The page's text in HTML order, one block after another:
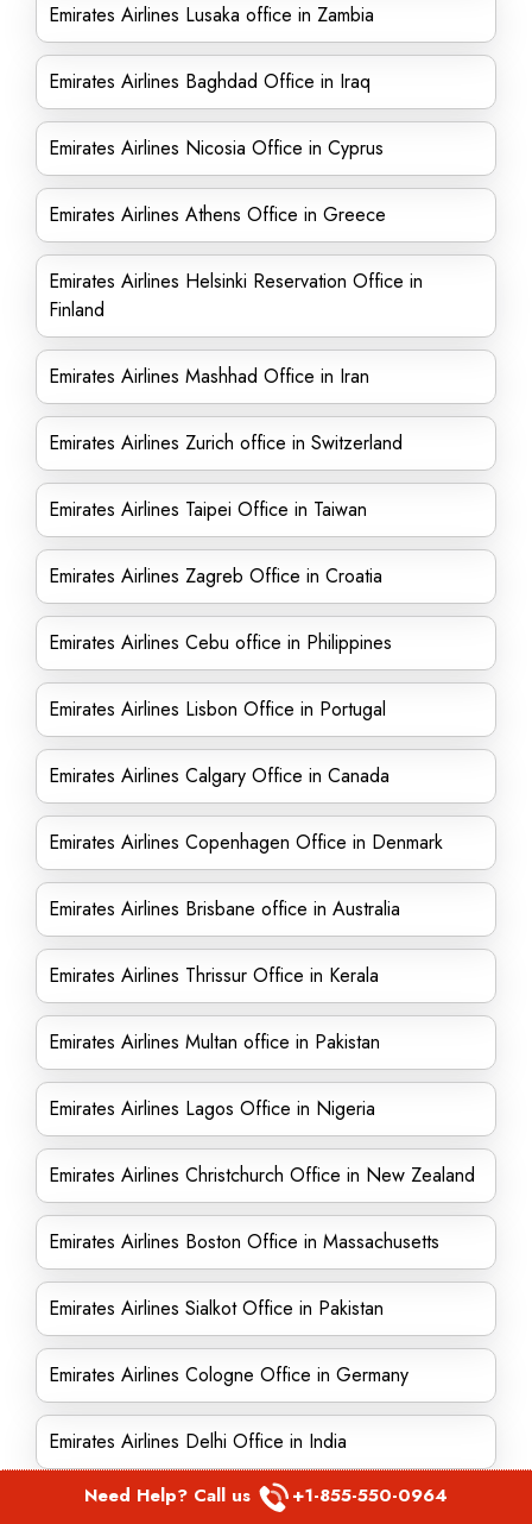
Emirates Airlines Lusaka office in Zambia
Emirates Airlines Baghdad Office in Iraq
Emirates Airlines Nicosia Office in Cyprus
Emirates Airlines Athens Office in Greece
Emirates Airlines Helsinki Reservation Office in
Finland
Emirates Airlines Mashhad Office in Iran
Emirates Airlines Zurich office in Switzerland
Emirates Airlines Taipei Office in Taiwan
Emirates Airlines Zagreb Office in Croatia
Emirates Airlines Cebu office in Philippines
Emirates Airlines Lisbon Office in Portugal
Emirates Airlines Calgary Office in Canada
Emirates Airlines Copenhagen Office in Denmark
Emirates Airlines Brisbane office in Australia
Emirates Airlines Thrissur Office in Kerala
Emirates Airlines Multan office in Pakistan
Emirates Airlines Lagos Office in Nigeria
Emirates Airlines Christchurch Office in New Zealand
Emirates Airlines Boston Office in Massachusetts
Emirates Airlines Sialkot Office in Pakistan
Emirates Airlines Cologne Office in Germany
Emirates Airlines Delhi Office in India
Emirates Airlines Santa Cruz Office in Bolivia
Need Help? Call us +1-855-550-0964